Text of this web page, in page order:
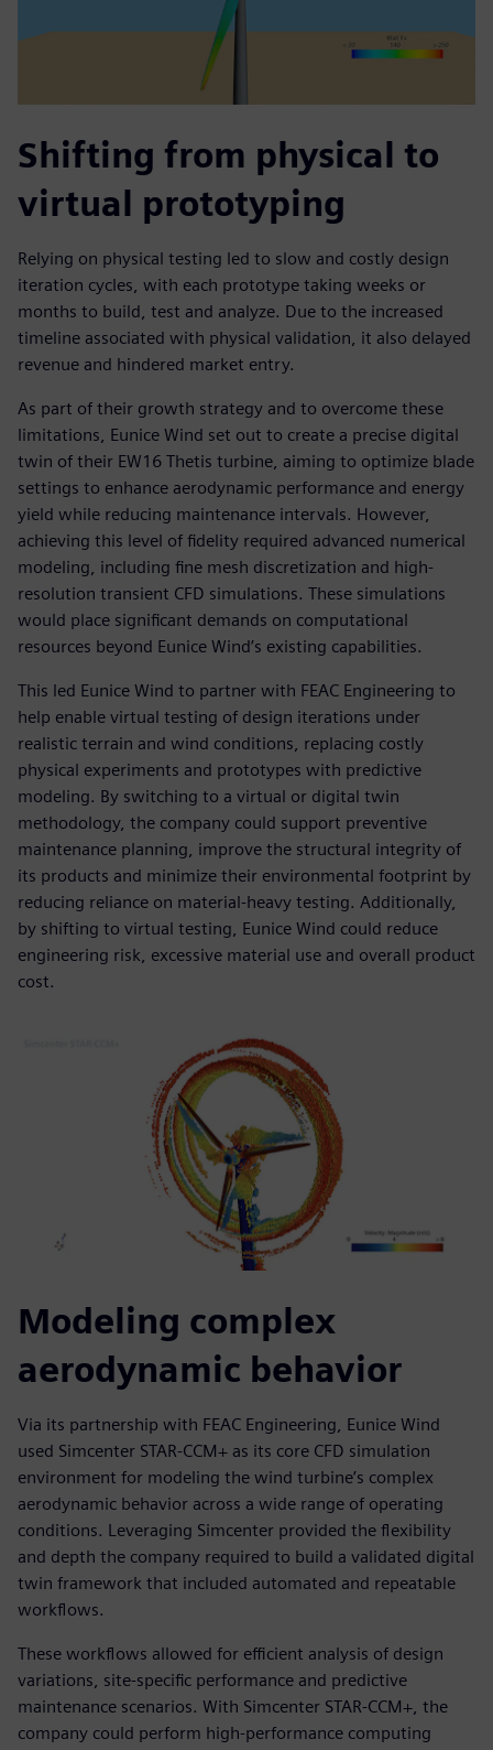
Shifting from physical to
virtual prototyping
Relying on physical testing led to slow and costly design
iteration cycles, with each prototype taking weeks or
months to build, test and analyze. Due to the increased
timeline associated with physical validation, it also delayed
revenue and hindered market entry.
As part of their growth strategy and to overcome these
limitations, Eunice Wind set out to create a precise digital
twin of their EW16 Thetis turbine, aiming to optimize blade
settings to enhance aerodynamic performance and energy
yield while reducing maintenance intervals. However,
achieving this level of fidelity required advanced numerical
modeling, including fine mesh discretization and high-
resolution transient CFD simulations. These simulations
would place significant demands on computational
resources beyond Eunice Wind’s existing capabilities.
This led Eunice Wind to partner with FEAC Engineering to
help enable virtual testing of design iterations under
realistic terrain and wind conditions, replacing costly
physical experiments and prototypes with predictive
modeling. By switching to a virtual or digital twin
methodology, the company could support preventive
maintenance planning, improve the structural integrity of
its products and minimize their environmental footprint by
reducing reliance on material-heavy testing. Additionally,
by shifting to virtual testing, Eunice Wind could reduce
engineering risk, excessive material use and overall product
cost.
Modeling complex
aerodynamic behavior
Via its partnership with FEAC Engineering, Eunice Wind
used Simcenter STAR-CCM+ as its core CFD simulation
environment for modeling the wind turbine’s complex
aerodynamic behavior across a wide range of operating
conditions. Leveraging Simcenter provided the flexibility
and depth the company required to build a validated digital
twin framework that included automated and repeatable
workflows.
These workflows allowed for efficient analysis of design
variations, site-specific performance and predictive
maintenance scenarios. With Simcenter STAR-CCM+, the
company could perform high-performance computing